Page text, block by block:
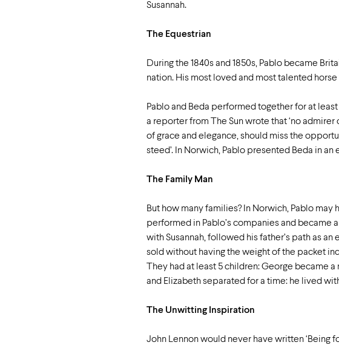
Susannah.
The Equestrian
During the 1840s and 1850s, Pablo became
nation. His most loved and most talented
Pablo and Beda performed together for at
a reporter from The Sun wrote that ‘no
of grace and elegance, should miss the
steed’. In Norwich, Pablo presented Beda in
The Family Man
But how many families? In Norwich, Pablo
performed in Pablo’s companies and became
with Susannah, followed his father’s path as
sold without having the weight of the packet
They had at least 5 children: George became
and Elizabeth separated for a time: he lived
The Unwitting Inspiration
John Lennon would never have written ‘Being